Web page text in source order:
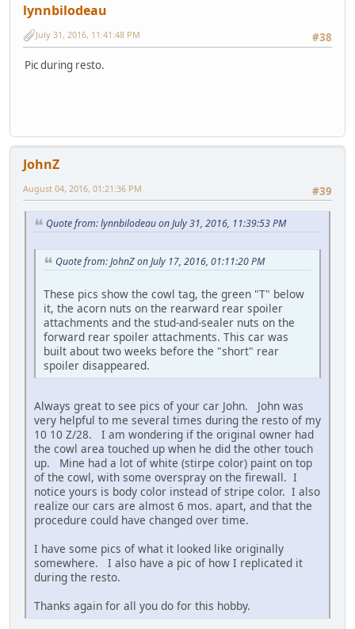
lynnbilodeau
#38
July 31, 2016, 11:41:48 PM
Pic during resto.
JohnZ
#39
August 04, 2016, 01:21:36 PM
Quote from: lynnbilodeau on July 31, 2016, 11:39:53 PM
Quote from: JohnZ on July 17, 2016, 01:11:20 PM
These pics show the cowl tag, the green "T" below
it, the acorn nuts on the rearward rear spoiler
attachments and the stud-and-sealer nuts on the
forward rear spoiler attachments. This car was
built about two weeks before the "short" rear
spoiler disappeared.
Always great to see pics of your car John. John was
very helpful to me several times during the resto of my
10 10 Z/28. I am wondering if the original owner had
the cowl area touched up when he did the other touch
up. Mine had a lot of white (stirpe color) paint on top
of the cowl, with some overspray on the firewall. I
notice yours is body color instead of stripe color. I also
realize our cars are almost 6 mos. apart, and that the
procedure could have changed over time.
I have some pics of what it looked like originally
somewhere. I also have a pic of how I replicated it
during the resto.
Thanks again for all you do for this hobby.